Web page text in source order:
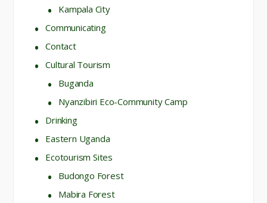
Kampala City
Communicating
Contact
Cultural Tourism
Buganda
Nyanzibiri Eco-Community Camp
Drinking
Eastern Uganda
Ecotourism Sites
Budongo Forest
Mabira Forest